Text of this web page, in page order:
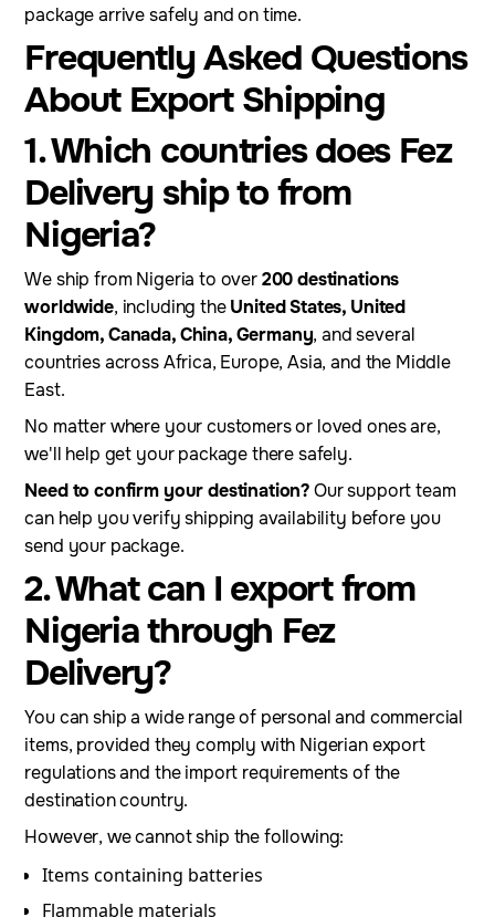
package arrive safely and on time.
Frequently Asked Questions
About Export Shipping
1. Which countries does Fez
Delivery ship to from
Nigeria?
We ship from Nigeria to over200 destinations
worldwide, including theUnited States, United
Kingdom, Canada, China, Germany, and several
countries across Africa, Europe, Asia, and the Middle
East.
No matter where your customers or loved ones are,
we'll help get your package there safely.
Need to confirm your destination?Our support team
can help you verify shipping availability before you
send your package.
2. What can I export from
Nigeria through Fez
Delivery?
You can ship a wide range of personal and commercial
items, provided they comply with Nigerian export
regulations and the import requirements of the
destination country.
However, we cannot ship the following:
Items containing batteries
Flammable materials